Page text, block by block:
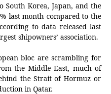
South Korea, Japan, and the
last month compared to the
to data released last
shipowners’ association.
bloc are scrambling for
the Middle East, much of
the Strait of Hormuz or
in Qatar.